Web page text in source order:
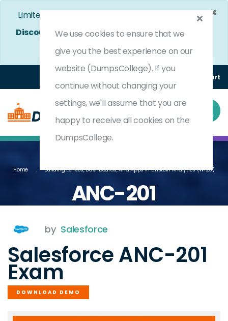
×
Limited Time Bumper Discount Offer!
Enjoy 25%
Discount
on All Exams. - Ends In 4d 12h 47m 28s
Use Coupon Code: DC25OFF
(0) Cart
Home Building Lenses, Dashboards, And Apps In Einstein Analytics (WI25)
ANC-201
by Salesforce
Salesforce ANC-201
Exam
DOWNLOAD DEMO
We use cookies to ensure that we
give you the best experience on our
website (DumpsCollege). If you
continue without changing your
settings, we'll assume that you are
happy to receive all cookies on the
DumpsCollege.